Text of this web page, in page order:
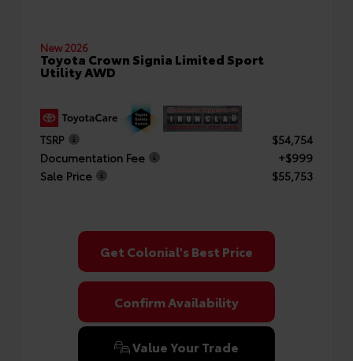
New 2026
Toyota Crown Signia Limited Sport
Utility AWD
TSRP
$54,754
Documentation Fee
+$999
Sale Price
$55,753
Get Colonial's Best Price
Confirm Availability
Value Your Trade